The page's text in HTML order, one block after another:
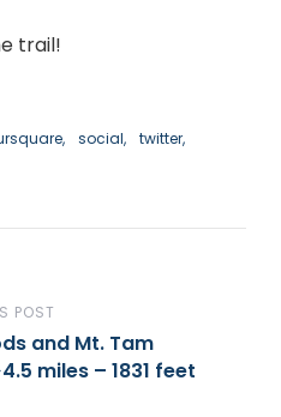
trail!
social twitter
POST
and Mt. Tam
miles – 1831 feet